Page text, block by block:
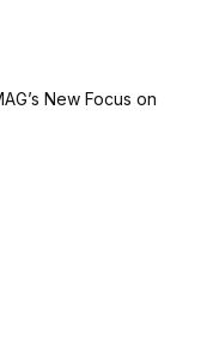
New Focus on